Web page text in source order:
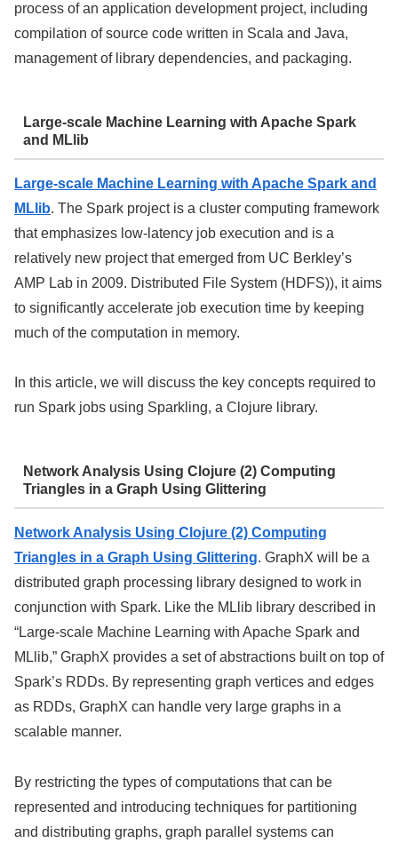
process of an application development project, including
compilation of source code written in Scala and Java,
management of library dependencies, and packaging.
Large-scale Machine Learning with Apache Spark
and MLlib
Large-scale Machine Learning with Apache Spark and
MLlib. The Spark project is a cluster computing framework
that emphasizes low-latency job execution and is a
relatively new project that emerged from UC Berkley’s
AMP Lab in 2009. Distributed File System (HDFS)), it aims
to significantly accelerate job execution time by keeping
much of the computation in memory.
In this article, we will discuss the key concepts required to
run Spark jobs using Sparkling, a Clojure library.
Network Analysis Using Clojure (2) Computing
Triangles in a Graph Using Glittering
Network Analysis Using Clojure (2) Computing
Triangles in a Graph Using Glittering. GraphX will be a
distributed graph processing library designed to work in
conjunction with Spark. Like the MLlib library described in
“Large-scale Machine Learning with Apache Spark and
MLlib,” GraphX provides a set of abstractions built on top of
Spark’s RDDs. By representing graph vertices and edges
as RDDs, GraphX can handle very large graphs in a
scalable manner.
By restricting the types of computations that can be
represented and introducing techniques for partitioning
and distributing graphs, graph parallel systems can